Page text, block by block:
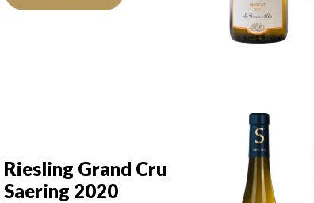
Riesling Grand Cru
Saering 2020